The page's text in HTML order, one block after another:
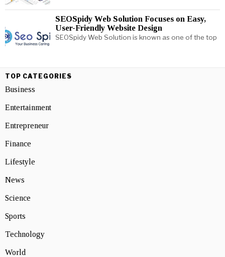
SEOSpidy Web Solution Focuses on Easy,
User-Friendly Website Design
SEOSpidy Web Solution is known as one of the top
TOP CATEGORIES
Business
Entertainment
Entrepreneur
Finance
Lifestyle
News
Science
Sports
Technology
World